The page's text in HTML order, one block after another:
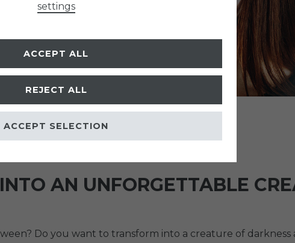
AN UNFORGETTABLE
Do you want to transform into a creature of darkness
settings
ACCEPT ALL
REJECT ALL
ACCEPT SELECTION